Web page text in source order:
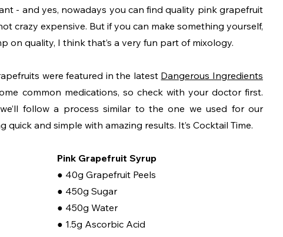
- and yes, nowadays you can find quality pink grapefruit
crazy expensive. But if you can make something yourself,
on quality, I think that’s a very fun part of mixology.
were featured in the latest Dangerous Ingredients
common medications, so check with your doctor first.
Once you have a greenlight though, we’ll follow a process similar to the one we used for our
quick and simple with amazing results. It’s Cocktail Time.
Pink Grapefruit Syrup
● 40g Grapefruit Peels
● 450g Sugar
● 450g Water
● 1.5g Ascorbic Acid